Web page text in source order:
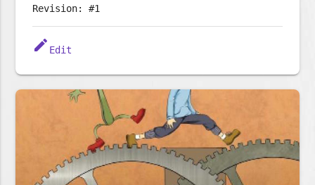
Revision: #1
edit Edit